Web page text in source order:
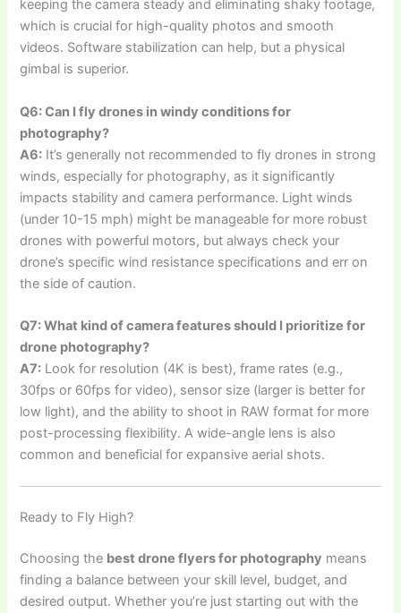
keeping the camera steady and eliminating shaky footage,
which is crucial for high-quality photos and smooth
videos. Software stabilization can help, but a physical
gimbal is superior.
Q6: Can I fly drones in windy conditions for
photography?
A6: It’s generally not recommended to fly drones in strong
winds, especially for photography, as it significantly
impacts stability and camera performance. Light winds
(under 10-15 mph) might be manageable for more robust
drones with powerful motors, but always check your
drone’s specific wind resistance specifications and err on
the side of caution.
Q7: What kind of camera features should I prioritize for
drone photography?
A7: Look for resolution (4K is best), frame rates (e.g.,
30fps or 60fps for video), sensor size (larger is better for
low light), and the ability to shoot in RAW format for more
post-processing flexibility. A wide-angle lens is also
common and beneficial for expansive aerial shots.
Ready to Fly High?
Choosing the best drone flyers for photography means
finding a balance between your skill level, budget, and
desired output. Whether you’re just starting out with the